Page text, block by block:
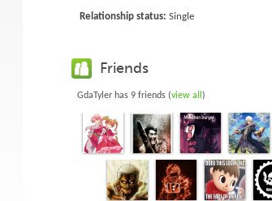
Relationship status: Single
Friends
GdaTyler has 9 friends (view all )